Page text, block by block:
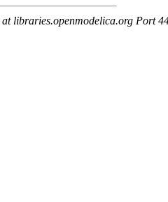
libraries.openmodelica.org Port